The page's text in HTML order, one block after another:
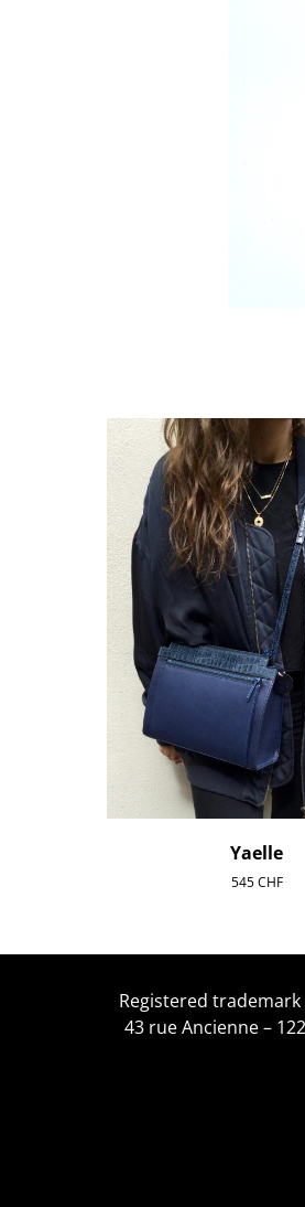
Yaelle
545CHF
Registered
43 rue Ancienne –